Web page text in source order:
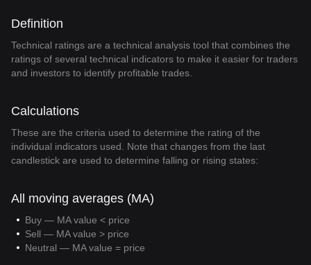
Definition
Technical ratings are a technical analysis tool that combines the
ratings of several technical indicators to make it easier for traders
and investors to identify profitable trades.
Calculations
These are the criteria used to determine the rating of the
individual indicators used. Note that changes from the last
candlestick are used to determine falling or rising states:
All moving averages (MA)
Buy — MA value < price
Sell — MA value > price
Neutral — MA value = price